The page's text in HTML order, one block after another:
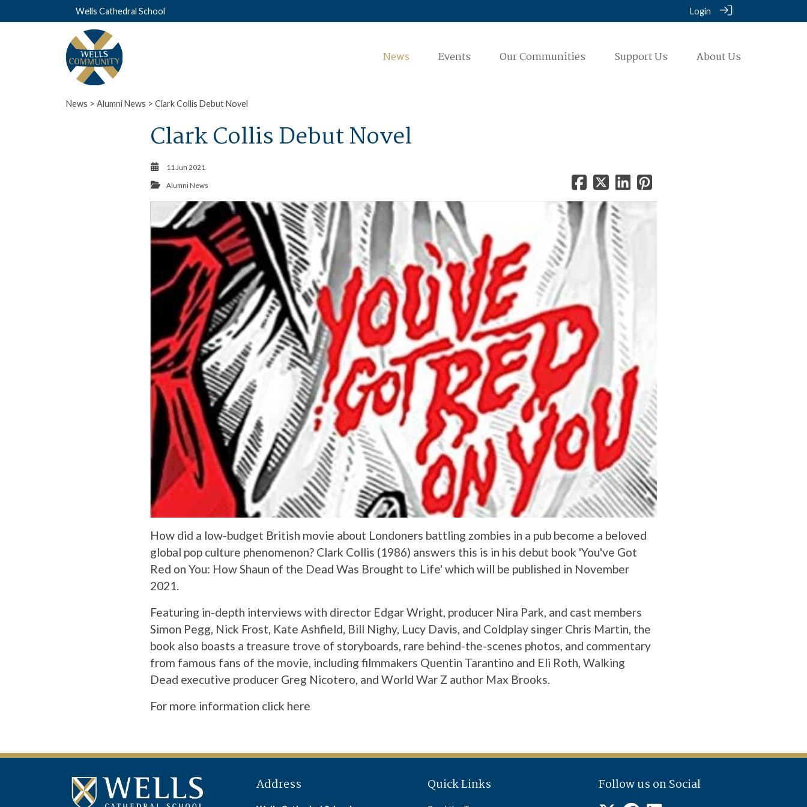
Wells Cathedral School Login
News Events Our Communities Support Us About Us
News > Alumni News > Clark Collis Debut Novel
Clark Collis Debut Novel
11 Jun 2021
Alumni News
How did a low-budget British movie about Londoners battling zombies in a pub become a beloved
global pop culture phenomenon? Clark Collis (1986) answers this is in his debut book 'You've Got
Red on You: How Shaun of the Dead Was Brought to Life' which will be published in November
2021.
Featuring in-depth interviews with director Edgar Wright, producer Nira Park, and cast members
Simon Pegg, Nick Frost, Kate Ashfield, Bill Nighy, Lucy Davis, and Coldplay singer Chris Martin, the
book also boasts a treasure trove of storyboards, rare behind-the-scenes photos, and commentary
from famous fans of the movie, including filmmakers Quentin Tarantino and Eli Roth, Walking
Dead executive producer Greg Nicotero, and World War Z author Max Brooks.
For more information click here
Address Quick Links Follow us on Social